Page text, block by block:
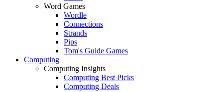
Word Games
Wordle
Connections
Strands
Pips
Tom's Guide Games
Computing
Computing Insights
Computing Best Picks
Computing Deals